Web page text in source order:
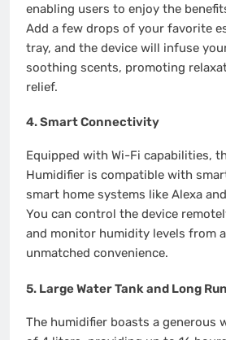
enabling users to enjoy the
Add a few drops of your favorite
tray, and the device will infuse
soothing scents, promoting
relief.
4.Smart Connectivity
Equipped with Wi-Fi capabilities,
Humidifier is compatible with
smart home systems like Alexa
You can control the device
and monitor humidity levels from
unmatched convenience.
5. Large Water Tank and Long
The humidifier boasts a generous